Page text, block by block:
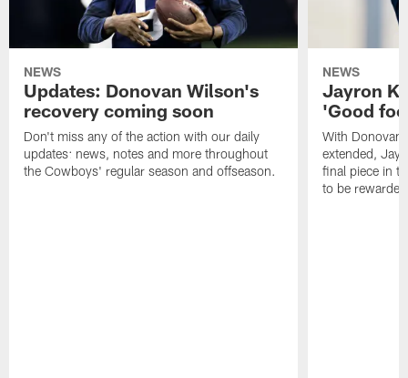
NEWS
Updates: Donovan Wilson's
recovery coming soon
Don't miss any of the action with our daily
updates: news, notes and more throughout
the Cowboys' regular season and offseason.
NEWS
Jayron
'Good
With Donovan
extended,
final piece in
to be